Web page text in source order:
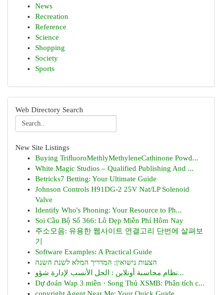
News
Recreation
Reference
Science
Shopping
Society
Sports
Web Directory Search
New Site Listings
Buying TriﬂuoroMethlyMethyleneCathinone Powd...
White Magic Studios – Qualified Publishing And ...
Betricks7 Betting: Your Ultimate Guide
Johnson Controls H91DG-2 25V Nat/LP Solenoid
Valve
Identify Who's Phoning: Your Resource to Ph...
Soi Cầu Bộ Số 366: Lô Đẹp Miễn Phí Hôm Nay
주소모음: 유용한 웹사이트 연결고리 단번에 살펴보
기
Software Examples: A Practical Guide
הצעות נישואין: המדריך המלא לשנת השנה
نظام محاسبة أونلاين : الحل الأنسب لإدارة شؤو...
Dự đoán Wap 3 miền · Song Thủ XSMB: Phân tích c...